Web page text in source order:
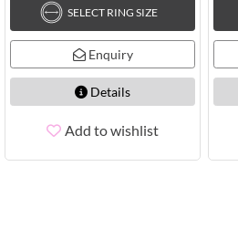
SELECT RING SIZE
Enquiry
Details
Add to wishlist